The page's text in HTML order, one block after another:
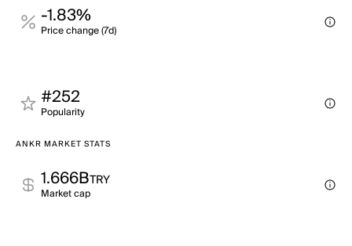
-1.83%
Price change (7d)
#252
Popularity
ANKR MARKET STATS
1.666BTRY
Market cap